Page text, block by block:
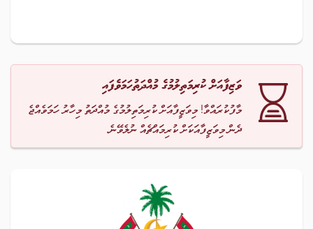
ވަޒިފާއަށް ކުރިމަތިލުމުގެ މުއްދަތުހަމަވެފައި
މާފުކުރައްވާ! މިވަޒީފާއަށް ކުރިމަތިލުމުގެ މުއްދަތު މިހާރު ހަމަވެއްޖެ
ދެން މިވަޒީފާއަކަށް ކުރިމައްޗެއް ނުލެވޭނެ.